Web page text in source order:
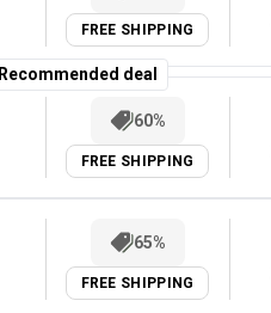
FREE SHIPPING
Recommended deal
60%
FREE SHIPPING
65%
FREE SHIPPING